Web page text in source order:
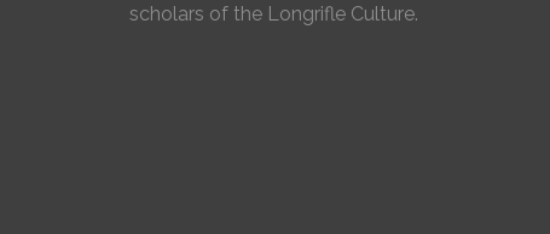
scholars of the Longrifle Culture.